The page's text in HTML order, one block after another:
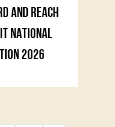
AND REACH
NATIONAL
2026